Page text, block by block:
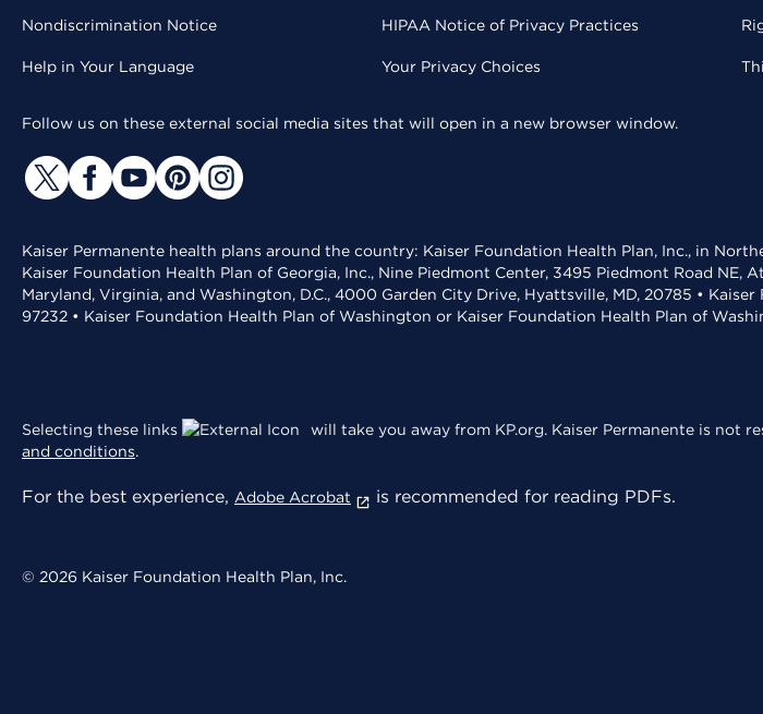
Nondiscrimination Notice
Help in Your Language
HIPAA Notice of Privacy Practices
Your Privacy Choices
Follow us on these external social media sites that will open in a new browser window.
Kaiser Permanente health plans around the country: Kaiser Foundation Health Plan, Inc., in
Kaiser Foundation Health Plan of Georgia, Inc., Nine Piedmont Center, 3495 Piedmont Road
Maryland, Virginia, and Washington, D.C., 4000 Garden City Drive, Hyattsville, MD, 20785 •
97232 • Kaiser Foundation Health Plan of Washington or Kaiser Foundation Health Plan of
Selecting these links will take you away from KP.org. Kaiser Permanente is not
and conditions.
For the best experience, Adobe Acrobat is recommended for reading PDFs.
© 2026 Kaiser Foundation Health Plan, Inc.